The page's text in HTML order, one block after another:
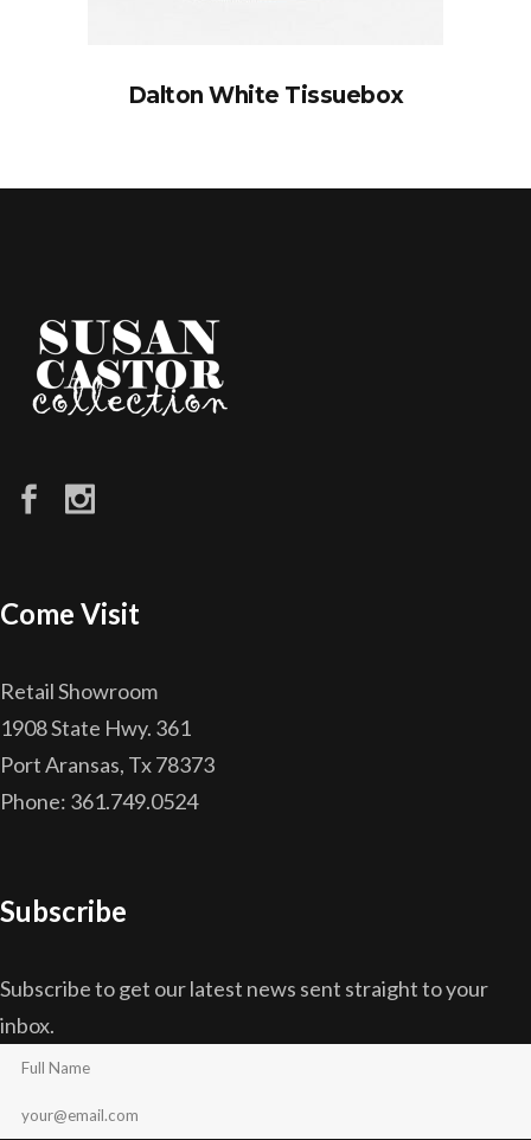
Dalton White Tissuebox
Come Visit
Retail Showroom
1908 State Hwy. 361
Port Aransas, Tx 78373
Phone: 361.749.0524
Subscribe
Subscribe to get our latest news sent straight to your
inbox.